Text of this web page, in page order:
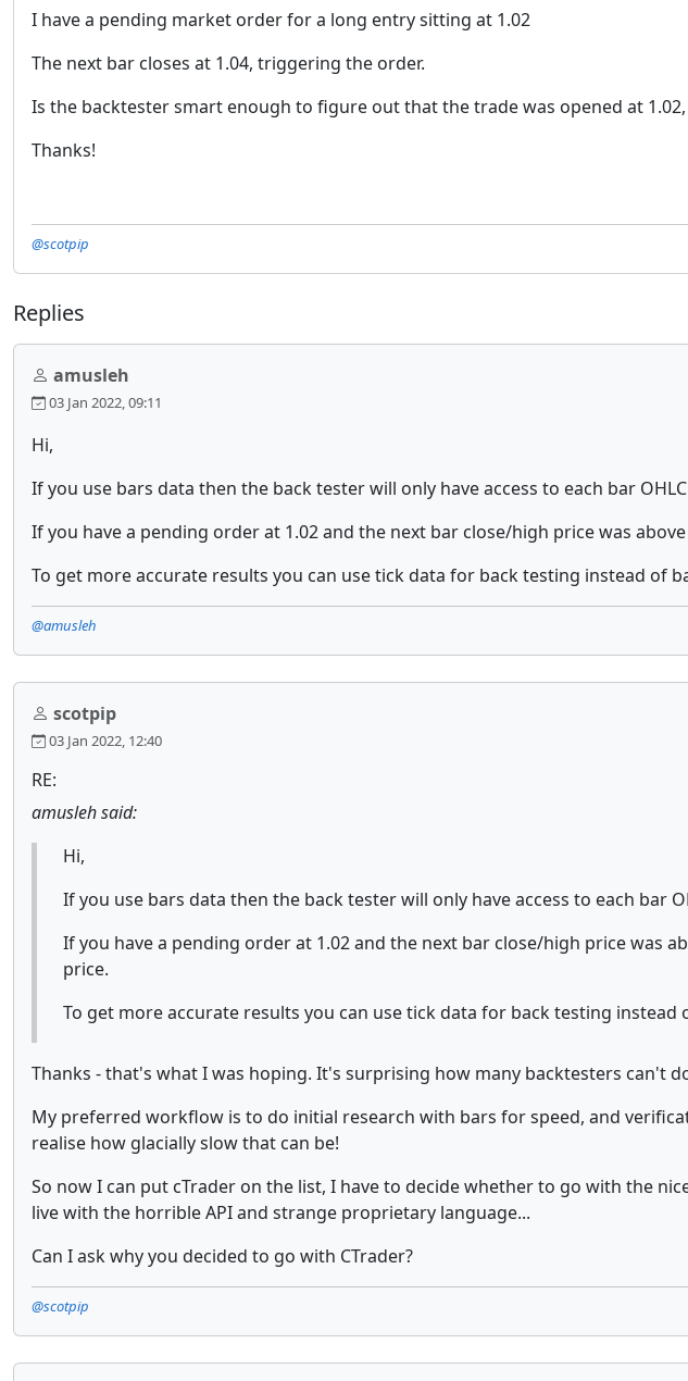
I have a pending market order for a long entry sitting at 1.02
The next bar closes at 1.04, triggering the order.
Is the backtester smart enough to figure out that the trade was opened at
Thanks!
@scotpip
Replies
amusleh
03 Jan 2022, 09:11
Hi,
If you use bars data then the back tester will only have access to each bar
If you have a pending order at 1.02 and the next bar close/high price was
To get more accurate results you can use tick data for back testing instead of
@amusleh
scotpip
03 Jan 2022, 12:40
RE:
amusleh said:
Hi,
If you use bars data then the back tester will only have access to each bar
If you have a pending order at 1.02 and the next bar close/high price was
price.
To get more accurate results you can use tick data for back testing instead
Thanks - that's what I was hoping. It's surprising how many backtesters can't
My preferred workflow is to do initial research with bars for speed, and
realise how glacially slow that can be!
So now I can put cTrader on the list, I have to decide whether to go with the
live with the horrible API and strange proprietary language...
Can I ask why you decided to go with CTrader?
@scotpip